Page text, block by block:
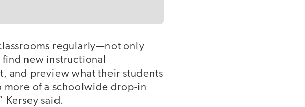
regularly—not only
new instructional
and preview what their students
more of a schoolwide drop-in
Kersey said.